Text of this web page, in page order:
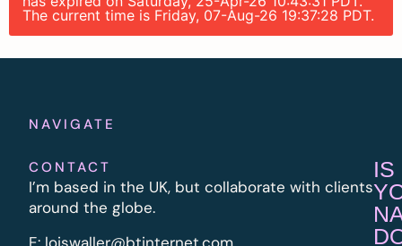
The current time is Friday, 07-Aug-26 19:37:28 PDT.
NAVIGATE
CONTACT
I’m based in the UK, but collaborate with clients
around the globe.
E: loiswaller@btinternet.com
IS